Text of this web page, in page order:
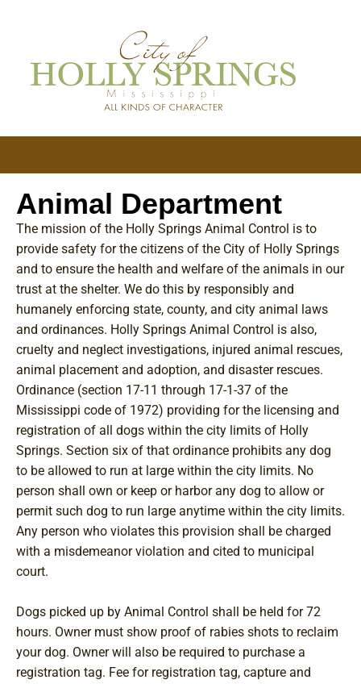
Animal Department
The mission of the Holly Springs Animal Control is to
provide safety for the citizens of the City of Holly Springs
and to ensure the health and welfare of the animals in our
trust at the shelter. We do this by responsibly and
humanely enforcing state, county, and city animal laws
and ordinances. Holly Springs Animal Control is also,
cruelty and neglect investigations, injured animal rescues,
animal placement and adoption, and disaster rescues.
Ordinance (section 17-11 through 17-1-37 of the
Mississippi code of 1972) providing for the licensing and
registration of all dogs within the city limits of Holly
Springs. Section six of that ordinance prohibits any dog
to be allowed to run at large within the city limits. No
person shall own or keep or harbor any dog to allow or
permit such dog to run large anytime within the city limits.
Any person who violates this provision shall be charged
with a misdemeanor violation and cited to municipal
court.
Dogs picked up by Animal Control shall be held for 72
hours. Owner must show proof of rabies shots to reclaim
your dog. Owner will also be required to purchase a
registration tag. Fee for registration tag, capture and